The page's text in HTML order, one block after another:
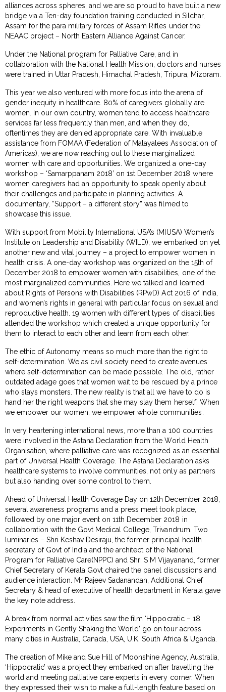
alliances across spheres, and we are so proud to have built a new
bridge via a Ten-day foundation training conducted in Silchar,
Assam for the para military forces of Assam Rifles under the
NEAAC project – North Eastern Alliance Against Cancer.
Under the National program for Palliative Care, and in
collaboration with the National Health Mission, doctors and nurses
were trained in Uttar Pradesh, Himachal Pradesh, Tripura, Mizoram.
This year we also ventured with more focus into the arena of
gender inequity in healthcare. 80% of caregivers globally are
women. In our own country, women tend to access healthcare
services far less frequently than men, and when they do,
oftentimes they are denied appropriate care. With invaluable
assistance from FOMAA (Federation of Malayalees Association of
Americas), we are now reaching out to these marginalized
women with care and opportunities. We organized a one-day
workshop – ‘Samarppanam 2018’ on 1st December 2018 where
women caregivers had an opportunity to speak openly about
their challenges and participate in planning activities. A
documentary, “Support – a different story” was filmed to
showcase this issue.
With support from Mobility International USA’s (MIUSA) Women’s
Institute on Leadership and Disability (WILD), we embarked on yet
another new and vital journey – a project to empower women in
health crisis. A one-day workshop was organized on the 15th of
December 2018 to empower women with disabilities, one of the
most marginalized communities. Here we talked and learned
about Rights of Persons with Disabilities (RPwD) Act 2016 of India,
and women’s rights in general with particular focus on sexual and
reproductive health. 19 women with different types of disabilities
attended the workshop which created a unique opportunity for
them to interact to each other and learn from each other.
The ethic of Autonomy means so much more than the right to
self-determination. We as civil society need to create avenues
where self-determination can be made possible. The old, rather
outdated adage goes that women wait to be rescued by a prince
who slays monsters. The new reality is that all we have to do is
hand her the right weapons that she may slay them herself. When
we empower our women, we empower whole communities.
In very heartening international news, more than a 100 countries
were involved in the Astana Declaration from the World Health
Organisation, where palliative care was recognized as an essential
part of Universal Health Coverage. The Astana Declaration asks
healthcare systems to involve communities, not only as partners
but also handing over some control to them.
Ahead of Universal Health Coverage Day on 12th December 2018,
several awareness programs and a press meet took place,
followed by one major event on 11th December 2018 in
collaboration with the Govt Medical College, Trivandrum. Two
luminaries – Shri Keshav Desiraju, the former principal health
secretary of Govt of India and the architect of the National
Program for Palliative Care(NPPC) and Shri S M Vijayanand, former
Chief Secretary of Kerala Govt chaired the panel discussions and
audience interaction. Mr Rajeev Sadanandan, Additional Chief
Secretary & head of executive of health department in Kerala gave
the key note address.
A break from normal activities saw the film ‘Hippocratic – 18
Experiments in Gently Shaking the World’ go on tour across
many cities in Australia, Canada, USA, U.K, South Africa & Uganda.
The creation of Mike and Sue Hill of Moonshine Agency, Australia,
‘Hippocratic’ was a project they embarked on after travelling the
world and meeting palliative care experts in every corner. When
they expressed their wish to make a full-length feature based on